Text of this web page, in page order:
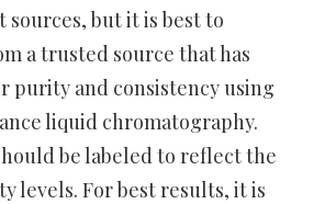
but it is best to
a trusted source that has
purity and consistency using
liquid chromatography.
be labeled to reflect the
levels. For best results, it is